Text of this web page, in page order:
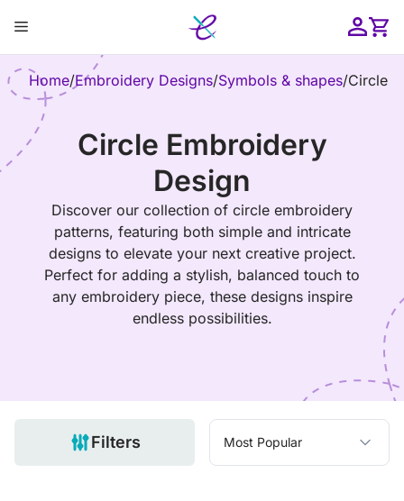
content
Menu
Home/Embroidery Designs/Symbols & shapes/Circle
Circle Embroidery
Design
Discover our collection of circle embroidery
patterns, featuring both simple and intricate
designs to elevate your next creative project.
Perfect for adding a stylish, balanced touch to
any embroidery piece, these designs inspire
endless possibilities.
Filters